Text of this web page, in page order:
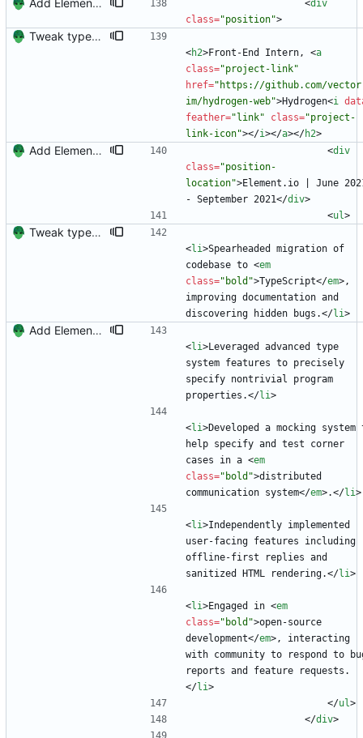
Add Element.io to jobs <div
class="position">
Tweak typescript description somewhat and add project link
<h2>Front-End Intern, <a
class="project-link"
href="https://github.com/
im/hydrogen-web">Hydrogen<i
feather="link" class="project-
link-icon"></i></a></h2>
Add Element.io to jobs <div
class="position-
location">Element.io | June
- September 2021</div>
<ul>
Tweak typescript description somewhat and add project link
<li>Spearheaded migration of
codebase to <em
class="bold">TypeScript</em>,
improving documentation and
discovering hidden bugs.</li>
Add Element.io to jobs
<li>Leveraged advanced type
system features to precisely
specify nontrivial program
properties.</li>
<li>Developed a mocking system
help specify and test corner
cases in a <em
class="bold">distributed
communication system</em>.</li>
<li>Independently implemented
user-facing features including
offline-first replies and
sanitized HTML rendering.</li>
<li>Engaged in <em
class="bold">open-source
development</em>, interacting
with community to respond to
reports and feature requests.
</li>
</ul>
</div>